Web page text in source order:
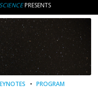
PRESENTS
• PROGRAM